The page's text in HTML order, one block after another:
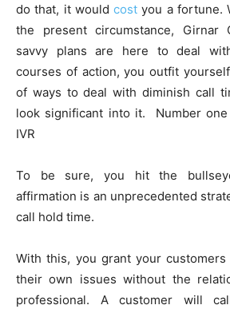
do that, it wouldcost you a fortune.
the present circumstance, Girnar
savvy plans are here to deal
courses of action, you outfit
of ways to deal with diminish call
look significant into it. Number
IVR
To be sure, you hit the
affirmation is an unprecedented
call hold time.
With this, you grant your
their own issues without the
professional. A customer will